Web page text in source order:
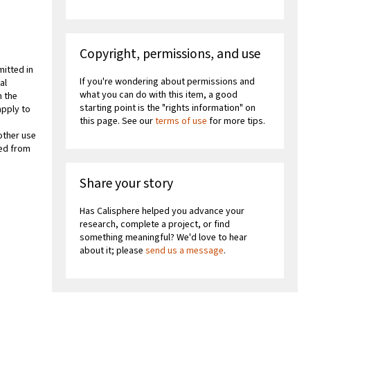
in
the
to
use
from
Copyright, permissions, and use
If you're wondering about permissions and
what you can do with this item, a good
starting point is the "rights information" on
this page. See ourterms of use for more tips.
Share your story
Has Calisphere helped you advance your
research, complete a project, or find
something meaningful? We'd love to hear
about it; pleasesend us a message.